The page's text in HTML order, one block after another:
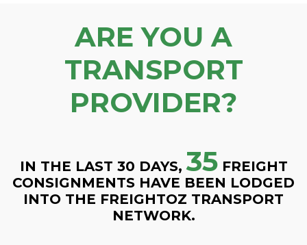
ARE YOU A
TRANSPORT
PROVIDER?
IN THE LAST 30 DAYS, 35FREIGHT
CONSIGNMENTS HAVE BEEN LODGED
INTO THE FREIGHTOZ TRANSPORT
NETWORK.